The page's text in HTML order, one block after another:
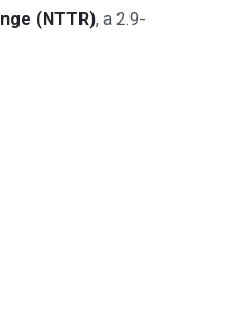
(NTTR), a 2.9-